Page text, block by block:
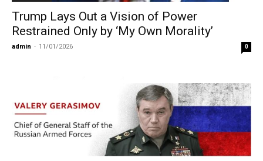
Trump Lays Out a Vision of Power
Restrained Only by ‘My Own Morality’
admin - 11/01/2026 0